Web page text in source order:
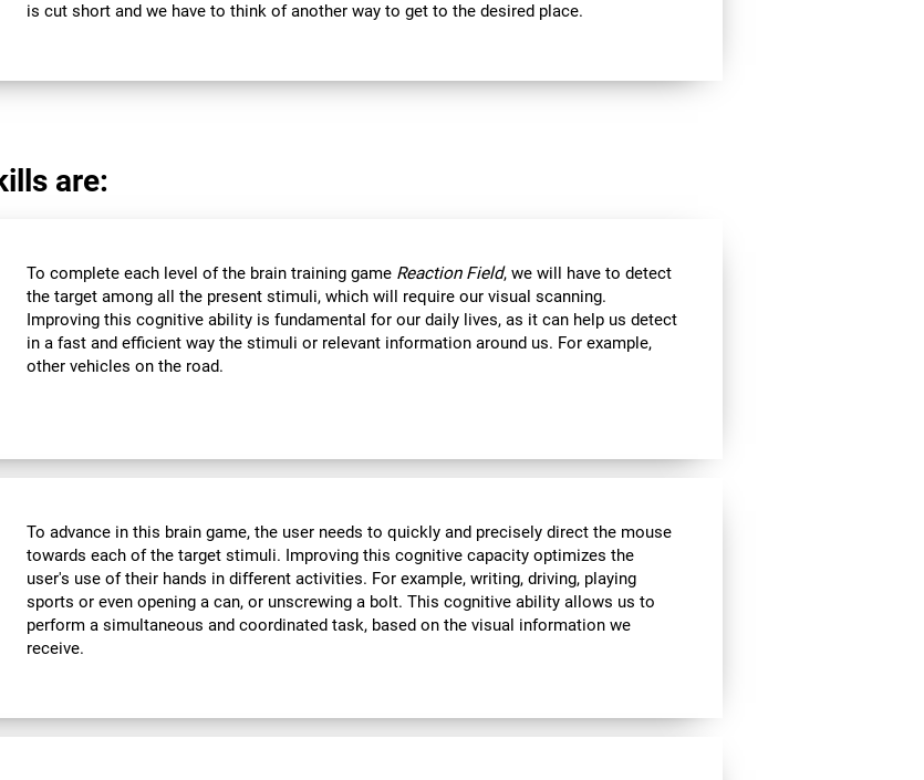
is cut short and we have to think of another way to get to the desired place.
are:
To complete each level of the brain training game Reaction Field, we will have to detect
the target among all the present stimuli, which will require our visual scanning.
Improving this cognitive ability is fundamental for our daily lives, as it can help us detect
in a fast and efficient way the stimuli or relevant information around us. For example,
other vehicles on the road.
To advance in this brain game, the user needs to quickly and precisely direct the mouse
towards each of the target stimuli. Improving this cognitive capacity optimizes the
user's use of their hands in different activities. For example, writing, driving, playing
sports or even opening a can, or unscrewing a bolt. This cognitive ability allows us to
perform a simultaneous and coordinated task, based on the visual information we
receive.